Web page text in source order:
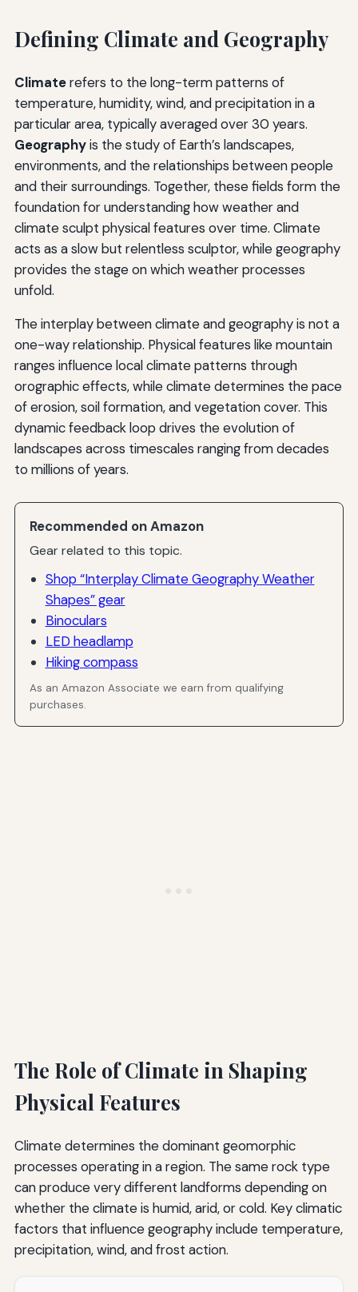
Defining Climate and Geography
Climaterefers to the long-term patterns of
temperature, humidity, wind, and precipitation in a
particular area, typically averaged over 30 years.
Geographyis the study of Earth’s landscapes,
environments, and the relationships between people
and their surroundings. Together, these fields form the
foundation for understanding how weather and
climate sculpt physical features over time. Climate
acts as a slow but relentless sculptor, while geography
provides the stage on which weather processes
unfold.
The interplay between climate and geography is not a
one-way relationship. Physical features like mountain
ranges influence local climate patterns through
orographic effects, while climate determines the pace
of erosion, soil formation, and vegetation cover. This
dynamic feedback loop drives the evolution of
landscapes across timescales ranging from decades
to millions of years.
Recommended on Amazon
Gear related to this topic.
Shop “Interplay Climate Geography Weather
Shapes” gear
Binoculars
LED headlamp
Hiking compass
As an Amazon Associate we earn from qualifying
purchases.
The Role of Climate in Shaping
Physical Features
Climate determines the dominant geomorphic
processes operating in a region. The same rock type
can produce very different landforms depending on
whether the climate is humid, arid, or cold. Key climatic
factors that influence geography include temperature,
precipitation, wind, and frost action.